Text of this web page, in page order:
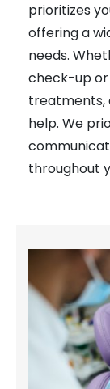
prioritizes
offering a
needs.
check-up or
treatments,
help. We
throughout